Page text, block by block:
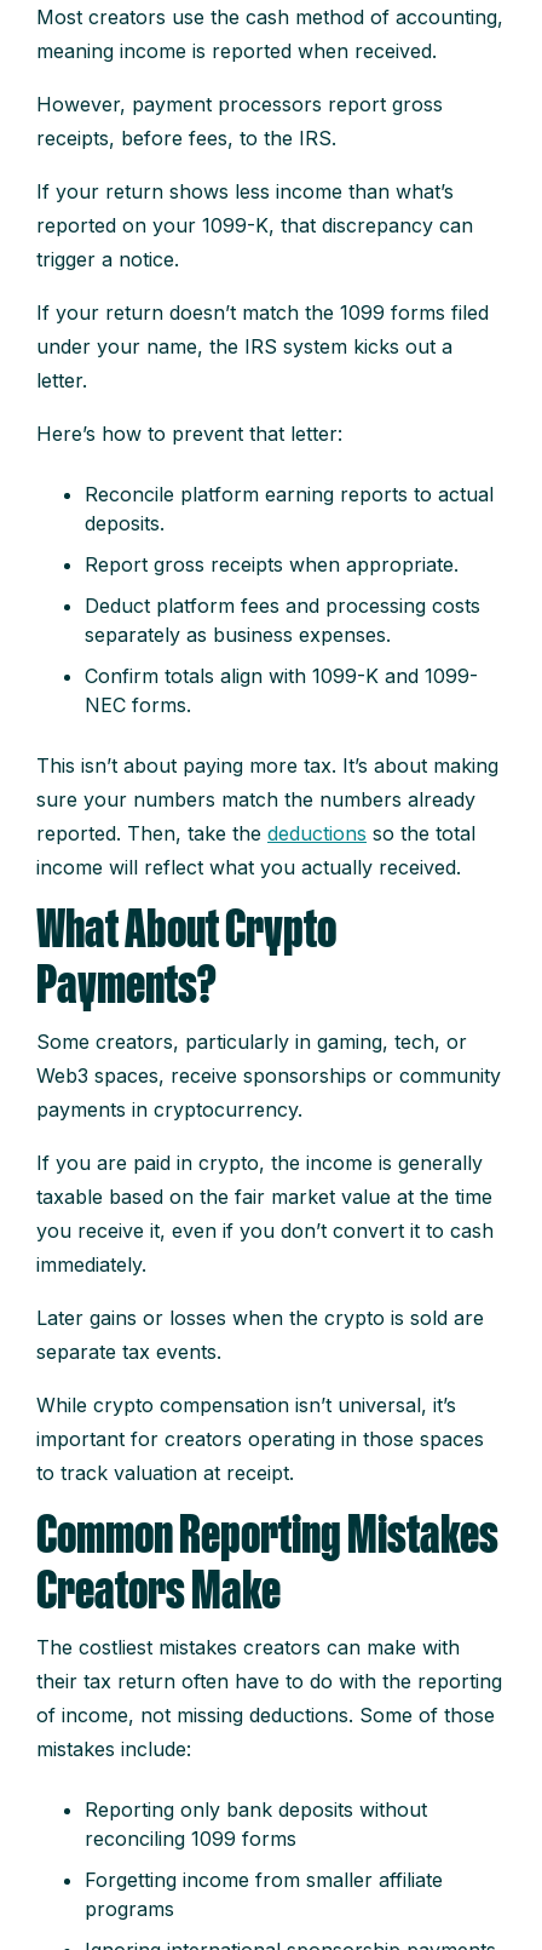
Most creators use the cash method of accounting,
meaning income is reported when received.
However, payment processors report gross
receipts, before fees, to the IRS.
If your return shows less income than what’s
reported on your 1099-K, that discrepancy can
trigger a notice.
If your return doesn’t match the 1099 forms filed
under your name, the IRS system kicks out a
letter.
Here’s how to prevent that letter:
Reconcile platform earning reports to actual
deposits.
Report gross receipts when appropriate.
Deduct platform fees and processing costs
separately as business expenses.
Confirm totals align with 1099-K and 1099-
NEC forms.
This isn’t about paying more tax. It’s about making
sure your numbers match the numbers already
reported. Then, take the deductions so the total
income will reflect what you actually received.
What About Crypto
Payments?
Some creators, particularly in gaming, tech, or
Web3 spaces, receive sponsorships or community
payments in cryptocurrency.
If you are paid in crypto, the income is generally
taxable based on the fair market value at the time
you receive it, even if you don’t convert it to cash
immediately.
Later gains or losses when the crypto is sold are
separate tax events.
While crypto compensation isn’t universal, it’s
important for creators operating in those spaces
to track valuation at receipt.
Common Reporting Mistakes
Creators Make
The costliest mistakes creators can make with
their tax return often have to do with the reporting
of income, not missing deductions. Some of those
mistakes include:
Reporting only bank deposits without
reconciling 1099 forms
Forgetting income from smaller affiliate
programs